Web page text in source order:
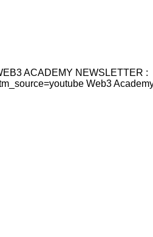
ACADEMY NEWSLETTER :
Web3